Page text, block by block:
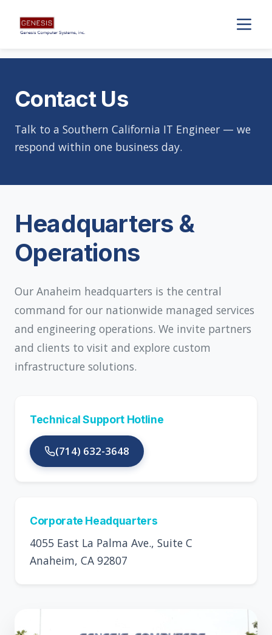
Contact Us
Talk to a Southern California IT Engineer — we
respond within one business day.
Headquarters &
Operations
Our Anaheim headquarters is the central
command for our nationwide managed services
and engineering operations. We invite partners
and clients to visit and explore custom
infrastructure solutions.
Technical Support Hotline
(714) 632-3648
Corporate Headquarters
4055 East La Palma Ave., Suite C
Anaheim, CA 92807